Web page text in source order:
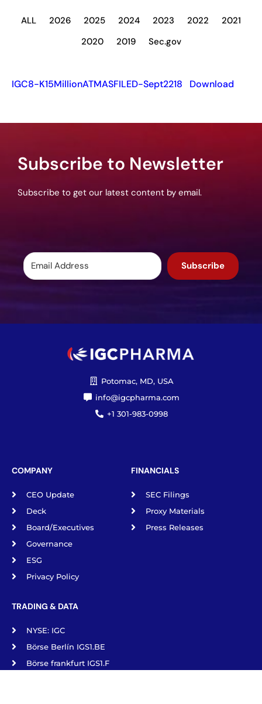
ALL 2026 2025 2024 2023 2022
2021
2020
2019 Sec.gov
IGC8-K15MillionATMASFILED-Sept2218 Download
Subscribe to Newsletter
Subscribe to get our latest content by email.
Subscribe
Potomac, MD, USA
info@igcpharma.com
+1 301-983-0998
COMPANY
CEO Update
Deck
Board/Executives
Governance
ESG
Privacy Policy
FINANCIALS
SEC Filings
Proxy Materials
Press Releases
TRADING & DATA
NYSE: IGC
Börse Berlín IGS1.BE
Börse frankfurt IGS1.F